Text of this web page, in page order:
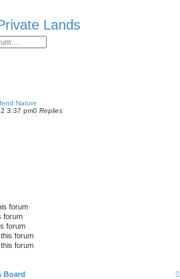
Lands
Nature
3:37 pm0 Replies
forum
forum
forum
forum
forum
Board